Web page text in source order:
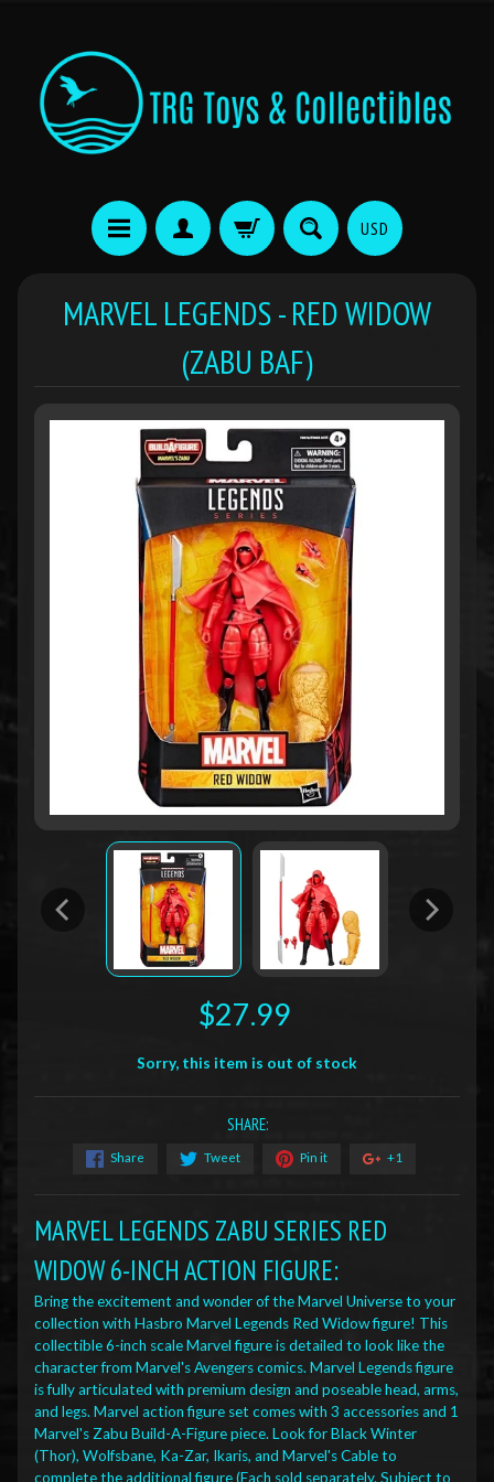
USD
MARVEL LEGENDS - RED WIDOW
(ZABU BAF)
$27.99
Sorry, this item is out of stock
SHARE:
Share Tweet Pin it +1
MARVEL LEGENDS ZABU SERIES RED
WIDOW 6-INCH ACTION FIGURE:
Bring the excitement and wonder of the Marvel Universe to your
collection with Hasbro Marvel Legends Red Widow figure! This
collectible 6-inch scale Marvel figure is detailed to look like the
character from Marvel's Avengers comics. Marvel Legends figure
is fully articulated with premium design and poseable head, arms,
and legs. Marvel action figure set comes with 3 accessories and 1
Marvel's Zabu Build-A-Figure piece. Look for Black Winter
(Thor), Wolfsbane, Ka-Zar, Ikaris, and Marvel's Cable to
complete the additional figure (Each sold separately. Subject to